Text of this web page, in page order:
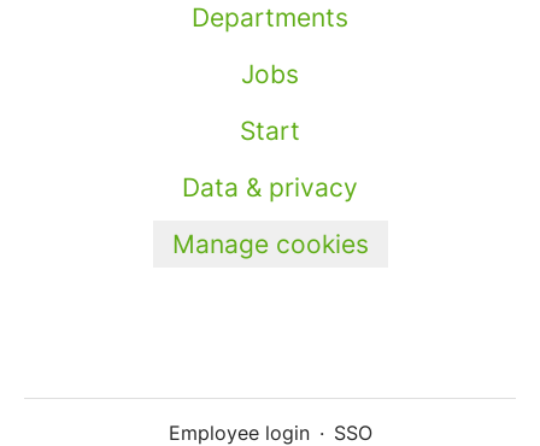
Departments
Jobs
Start
Data & privacy
Manage cookies
Employee login · SSO